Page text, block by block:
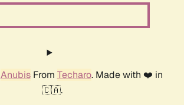
AnubisFrom Techaro. Made with ❤️ in
🇨🇦.